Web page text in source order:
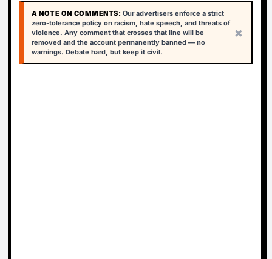
A NOTE ON COMMENTS: Our advertisers enforce a strict
zero-tolerance policy on racism, hate speech, and threats of
violence. Any comment that crosses that line will be
removed and the account permanently banned — no
warnings. Debate hard, but keep it civil.
×